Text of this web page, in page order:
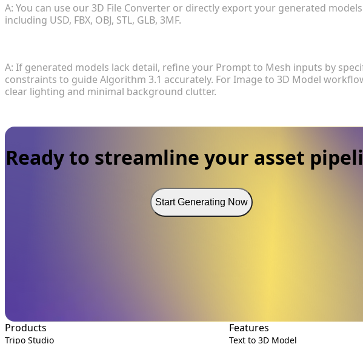
A: You can use our 3D File Converter or directly export your generated
including USD, FBX, OBJ, STL, GLB, 3MF.
A: If generated models lack detail, refine your Prompt to Mesh inputs by
constraints to guide Algorithm 3.1 accurately. For Image to 3D Model
clear lighting and minimal background clutter.
Ready to streamline your asset
Start Generating Now
Products
Tripo Studio
Features
Text to 3D Model